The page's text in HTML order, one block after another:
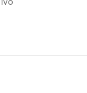
163.8 x 75.7 x 8.4